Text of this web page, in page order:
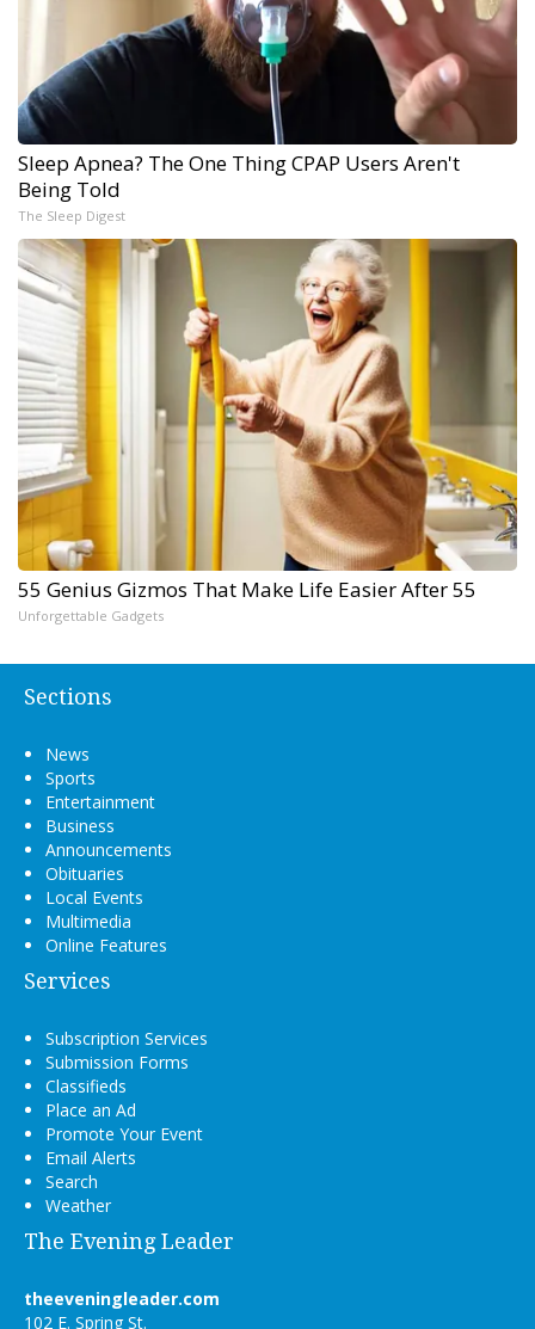
Sleep Apnea? The One Thing CPAP Users Aren't
Being Told
The Sleep Digest
55 Genius Gizmos That Make Life Easier After 55
Unforgettable Gadgets
Sections
News
Sports
Entertainment
Business
Announcements
Obituaries
Local Events
Multimedia
Online Features
Services
Subscription Services
Submission Forms
Classifieds
Place an Ad
Promote Your Event
Email Alerts
Search
Weather
The Evening Leader
theeveningleader.com
102 E. Spring St.